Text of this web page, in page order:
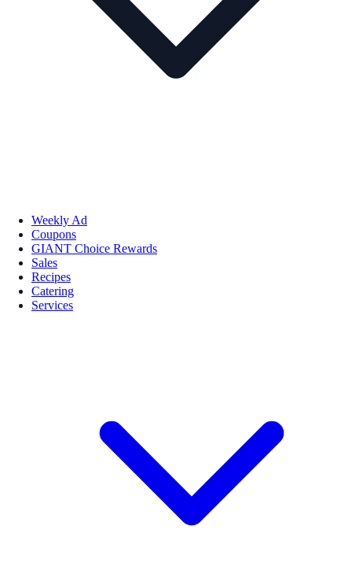
Weekly Ad
Coupons
GIANT Choice Rewards
Sales
Recipes
Catering
Services